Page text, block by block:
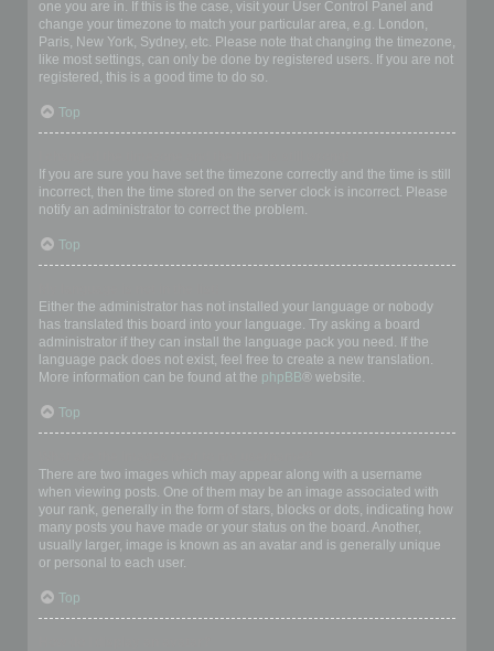
one you are in. If this is the case, visit your User Control Panel and
change your timezone to match your particular area, e.g. London,
Paris, New York, Sydney, etc. Please note that changing the timezone,
like most settings, can only be done by registered users. If you are not
registered, this is a good time to do so.
Top
If you are sure you have set the timezone correctly and the time is still
incorrect, then the time stored on the server clock is incorrect. Please
notify an administrator to correct the problem.
Top
Either the administrator has not installed your language or nobody
has translated this board into your language. Try asking a board
administrator if they can install the language pack you need. If the
language pack does not exist, feel free to create a new translation.
More information can be found at the phpBB® website.
Top
There are two images which may appear along with a username
when viewing posts. One of them may be an image associated with
your rank, generally in the form of stars, blocks or dots, indicating how
many posts you have made or your status on the board. Another,
usually larger, image is known as an avatar and is generally unique
or personal to each user.
Top